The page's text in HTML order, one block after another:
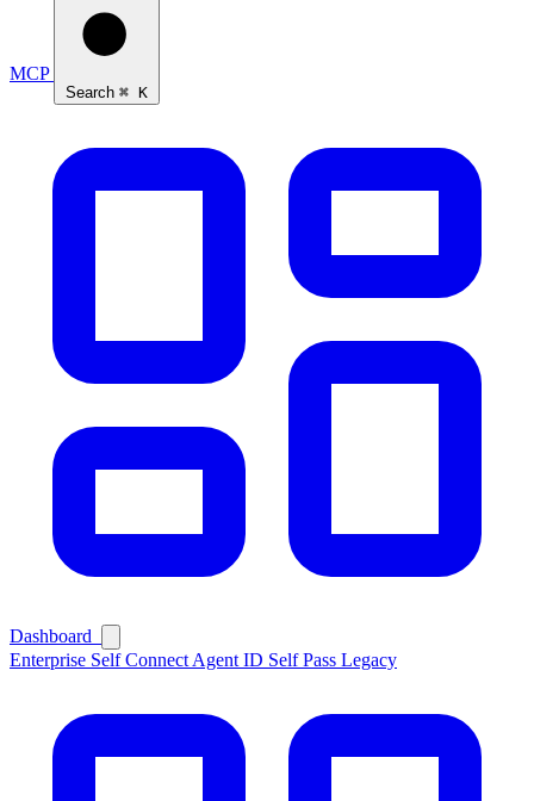
MCP
Search ⌘ K
Dashboard
Enterprise Self Connect Agent ID Self Pass Legacy